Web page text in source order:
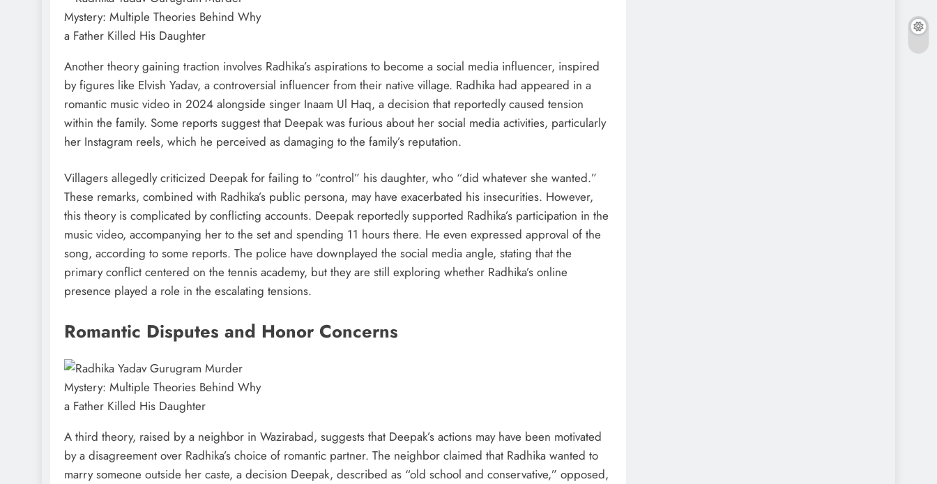
Another theory gaining traction involves Radhika’s aspirations to become a social media influencer, inspired
by figures like Elvish Yadav, a controversial influencer from their native village. Radhika had appeared in a
romantic music video in 2024 alongside singer Inaam Ul Haq, a decision that reportedly caused tension
within the family. Some reports suggest that Deepak was furious about her social media activities, particularly
her Instagram reels, which he perceived as damaging to the family’s reputation.
Villagers allegedly criticized Deepak for failing to “control” his daughter, who “did whatever she wanted.”
These remarks, combined with Radhika’s public persona, may have exacerbated his insecurities. However,
this theory is complicated by conflicting accounts. Deepak reportedly supported Radhika’s participation in the
music video, accompanying her to the set and spending 11 hours there. He even expressed approval of the
song, according to some reports. The police have downplayed the social media angle, stating that the
primary conflict centered on the tennis academy, but they are still exploring whether Radhika’s online
presence played a role in the escalating tensions.
Romantic Disputes and Honor Concerns
A third theory, raised by a neighbor in Wazirabad, suggests that Deepak’s actions may have been motivated
by a disagreement over Radhika’s choice of romantic partner. The neighbor claimed that Radhika wanted to
marry someone outside her caste, a decision Deepak, described as “old school and conservative,” opposed,